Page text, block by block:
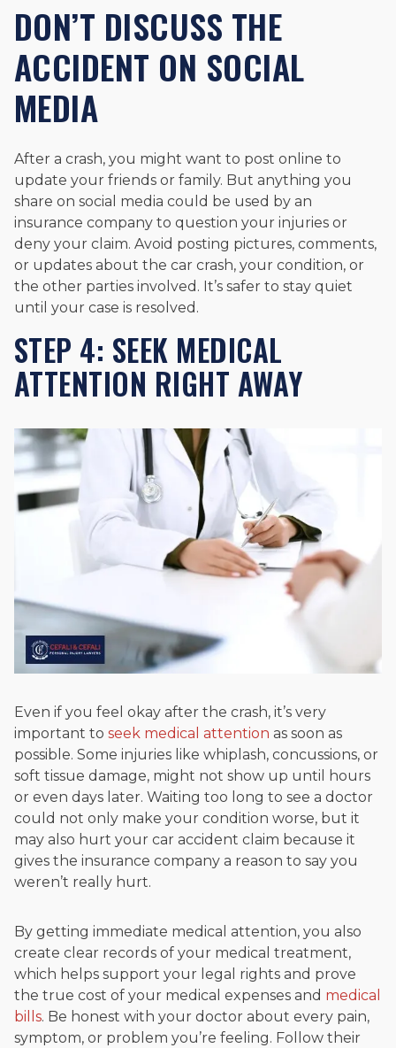
DON’T DISCUSS THE
ACCIDENT ON SOCIAL
MEDIA
After a crash, you might want to post online to
update your friends or family. But anything you
share on social media could be used by an
insurance company to question your injuries or
deny your claim. Avoid posting pictures, comments,
or updates about the car crash, your condition, or
the other parties involved. It’s safer to stay quiet
until your case is resolved.
STEP 4: SEEK MEDICAL
ATTENTION RIGHT AWAY
Even if you feel okay after the crash, it’s very
important to seek medical attention as soon as
possible. Some injuries like whiplash, concussions, or
soft tissue damage, might not show up until hours
or even days later. Waiting too long to see a doctor
could not only make your condition worse, but it
may also hurt your car accident claim because it
gives the insurance company a reason to say you
weren’t really hurt.
By getting immediate medical attention, you also
create clear records of your medical treatment,
which helps support your legal rights and prove
the true cost of your medical expenses and medical
bills. Be honest with your doctor about every pain,
symptom, or problem you’re feeling. Follow their